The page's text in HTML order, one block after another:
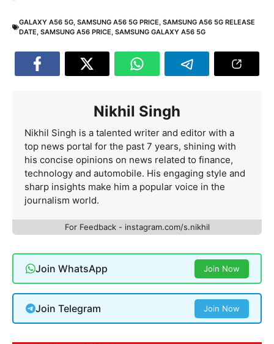
GALAXY A56 5G, SAMSUNG A56 5G PRICE, SAMSUNG A56 5G RELEASE
DATE, SAMSUNG A56 PRICE, SAMSUNG GALAXY A56 5G
Nikhil Singh
Nikhil Singh is a talented writer and editor with a
top news portal for the past 7 years, shining with
his concise opinions on news related to finance,
technology and automobile. His engaging style and
sharp insights make him a popular voice in the
journalism world.
For Feedback - instagram.com/s.nikhil
Join WhatsApp Join Now
Join Telegram Join Now